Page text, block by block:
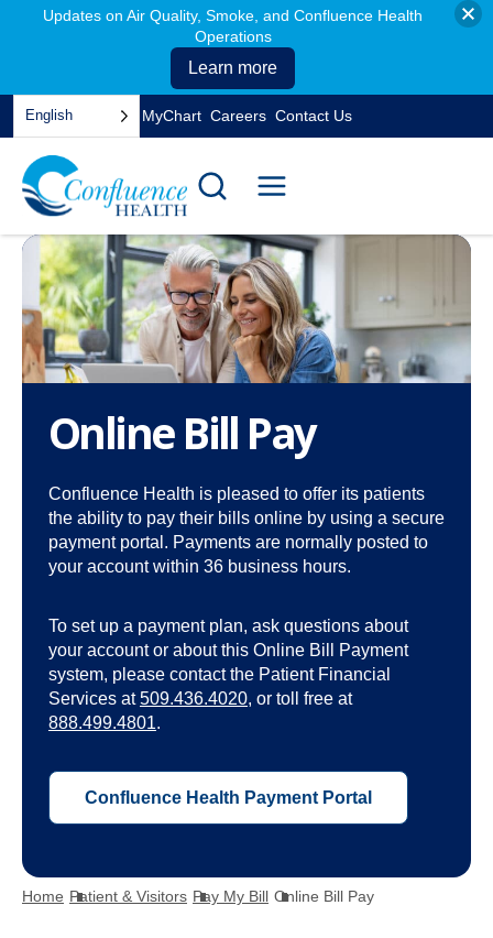
Skip
content
English MyChart Careers
in
a
tab
Contact Us
Online Bill Pay
Confluence Health is pleased to offer its patients
the ability to pay their bills online by using a secure
payment portal. Payments are normally posted to
your account within 36 business hours.
To set up a payment plan, ask questions about
your account or about this Online Bill Payment
system, please contact the Patient Financial
Services at509.436.4020, or toll free at
888.499.4801.
Confluence Health Payment Portalo
p
n
s
Home Patient & Visitors Pay My Bill Online Bill Pay
Updates on Air Quality, Smoke, and Confluence Health
Operations
Learn more